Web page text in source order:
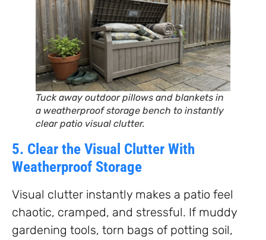
Tuck away outdoor pillows and blankets in
a weatherproof storage bench to instantly
clear patio visual clutter.
5. Clear the Visual Clutter With
Weatherproof Storage
Visual clutter instantly makes a patio feel
chaotic, cramped, and stressful. If muddy
gardening tools, torn bags of potting soil,